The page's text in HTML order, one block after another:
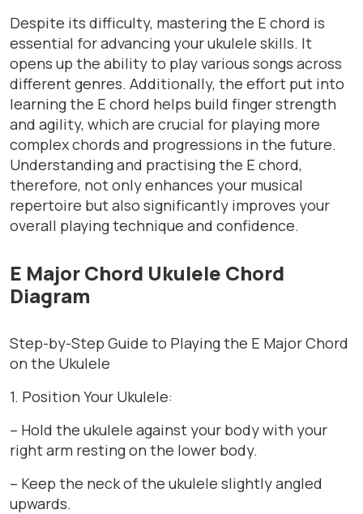
Despite its difficulty, mastering the E chord is
essential for advancing your ukulele skills. It
opens up the ability to play various songs across
different genres. Additionally, the effort put into
learning the E chord helps build finger strength
and agility, which are crucial for playing more
complex chords and progressions in the future.
Understanding and practising the E chord,
therefore, not only enhances your musical
repertoire but also significantly improves your
overall playing technique and confidence.
E Major Chord Ukulele Chord
Diagram
Step-by-Step Guide to Playing the E Major Chord
on the Ukulele
1. Position Your Ukulele:
– Hold the ukulele against your body with your
right arm resting on the lower body.
– Keep the neck of the ukulele slightly angled
upwards.